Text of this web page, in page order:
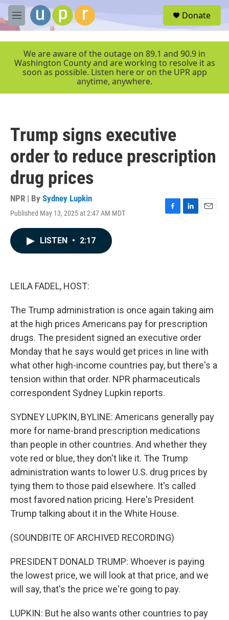
Skip to main content
M
e
r
Donate
We are aware of the outage on 89.1 and 90.9 in
Washington County and are working to resolve it as
soon as possible. Listen here or on the UPR app
anytime, anywhere.
Trump signs executive
order to reduce prescription
drug prices
NPR | By Sydney Lupkin
Published May 13, 2025 at 2:47 AM MDT
F
L
E
LISTEN • 2:17
LEILA FADEL, HOST:
The Trump administration is once again taking aim
at the high prices Americans pay for prescription
drugs. The president signed an executive order
Monday that he says would get prices in line with
what other high-income countries pay, but there's a
tension within that order. NPR pharmaceuticals
correspondent Sydney Lupkin reports.
SYDNEY LUPKIN, BYLINE: Americans generally pay
more for name-brand prescription medications
than people in other countries. And whether they
vote red or blue, they don't like it. The Trump
administration wants to lower U.S. drug prices by
tying them to those paid elsewhere. It's called
most favored nation pricing. Here's President
Trump talking about it in the White House.
(SOUNDBITE OF ARCHIVED RECORDING)
PRESIDENT DONALD TRUMP: Whoever is paying
the lowest price, we will look at that price, and we
will say, that's the price we're going to pay.
LUPKIN: But he also wants other countries to pay